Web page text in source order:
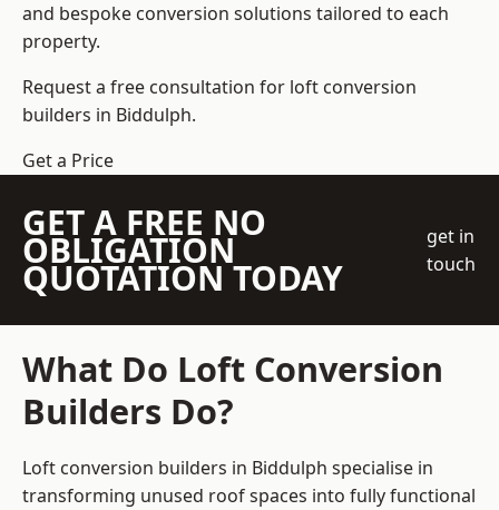
and bespoke conversion solutions tailored to each
property.
Request a free consultation for loft conversion
builders in Biddulph.
Get a Price
GET A FREE NO
OBLIGATION
QUOTATION TODAY
get in
touch
What Do Loft Conversion
Builders Do?
Loft conversion builders in Biddulph specialise in
transforming unused roof spaces into fully functional